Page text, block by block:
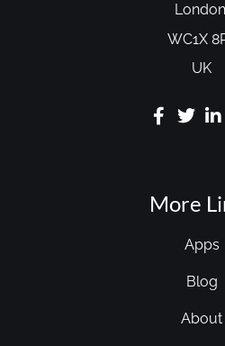
WC1X
UK
More
Apps
Blog
About